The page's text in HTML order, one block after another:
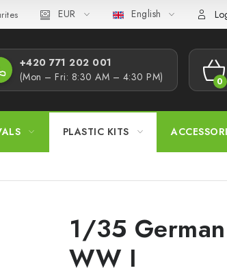
Complaints Procedure Wholesale
EUR English
+420 771 202 001​
(Mon – Fri: 8:30 AM – 4:30 PM)
PLASTIC KITS
1/35
WW I